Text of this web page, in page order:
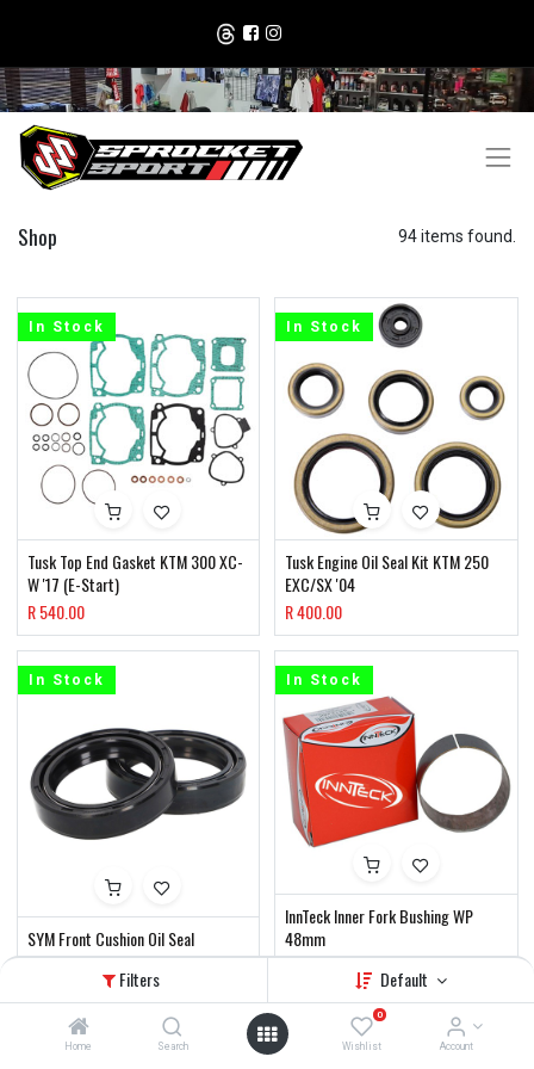
Filters Default
Home Search
0
Wishlist Account
Shop 94 items found.
Tusk Top End Gasket KTM 300 XC-
W '17 (E-Start)
R540.00
In Stock
Tusk Engine Oil Seal Kit KTM 250
EXC/SX '04
R400.00
In Stock
SYM Front Cushion Oil Seal
R200.00
In Stock
InnTeck Inner Fork Bushing WP
48mm
R160.00
In Stock
In Stock In Stock